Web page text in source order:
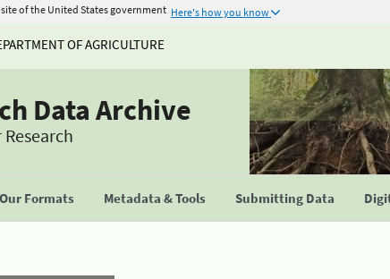
of the United States government Here's how you know
OF AGRICULTURE
Data Archive
Our Formats Metadata & Tools Submitting Data